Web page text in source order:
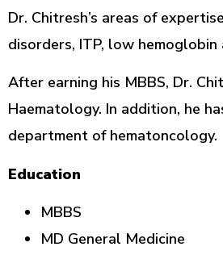
Dr. Chitresh’s areas of
disorders, ITP, low
After earning his MBBS, Dr.
Haematology. In addition, he
department of hematoncology.
Education
MBBS
MD General Medicine